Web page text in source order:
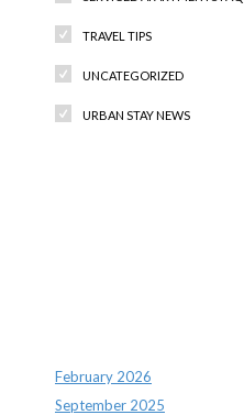
TRAVEL TIPS
UNCATEGORIZED
URBAN STAY NEWS
February 2026
September 2025